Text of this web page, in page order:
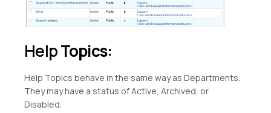
HelpTopics:
Help Topics behave in the same way as Departments.
They may have a status of Active, Archived, or
Disabled.